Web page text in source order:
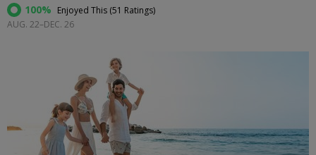
100% Enjoyed This (51 Ratings)
AUG. 22–DEC. 26
←